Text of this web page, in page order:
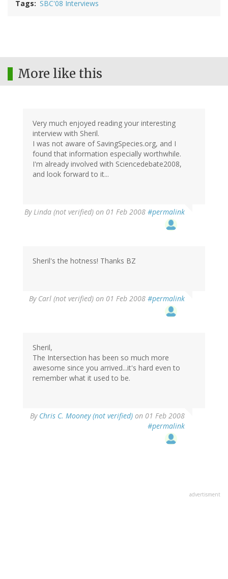
Tags SBC'08 Interviews
More like this
Very much enjoyed reading your interesting
interview with Sheril.
I was not aware of SavingSpecies.org, and I
found that information especially worthwhile.
I'm already involved with Sciencedebate2008,
and look forward to it...
By Linda (not verified) on 01 Feb 2008 #permalink
Sheril's the hotness! Thanks BZ
By Carl (not verified) on 01 Feb 2008 #permalink
Sheril,
The Intersection has been so much more
awesome since you arrived...it's hard even to
remember what it used to be.
By Chris C. Mooney (not verified) on 01 Feb 2008
#permalink
advertisment